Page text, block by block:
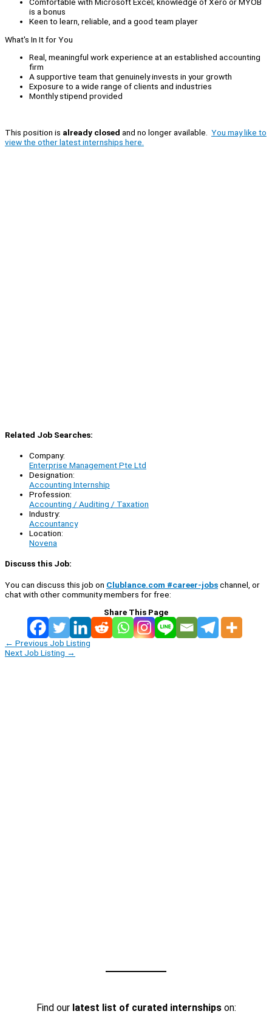
is a bonus
Keen to learn, reliable, and a good team player
What's In It for You
Real, meaningful work experience at an established accounting
firm
A supportive team that genuinely invests in your growth
Exposure to a wide range of clients and industries
Monthly stipend provided
This position is already closed and no longer available. You may like to
view the other latest internships here.
Related Job Searches:
Company:
Enterprise Management Pte Ltd
Designation:
Accounting Internship
Profession:
Accounting / Auditing / Taxation
Industry:
Accountancy
Location:
Novena
Discuss this Job:
You can discuss this job on Clublance.com #career-jobschannel, or
chat with other community members for free:
Share This Page
← Previous Job Listing
Next Job Listing →
Find our latest list of curated internshipson: